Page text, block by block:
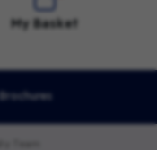
Cart
My Basket
Brochures